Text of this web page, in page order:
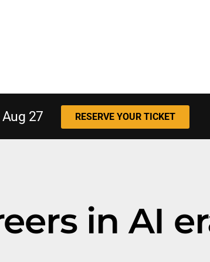
Aug 27 RESERVE YOUR TICKET
in AI